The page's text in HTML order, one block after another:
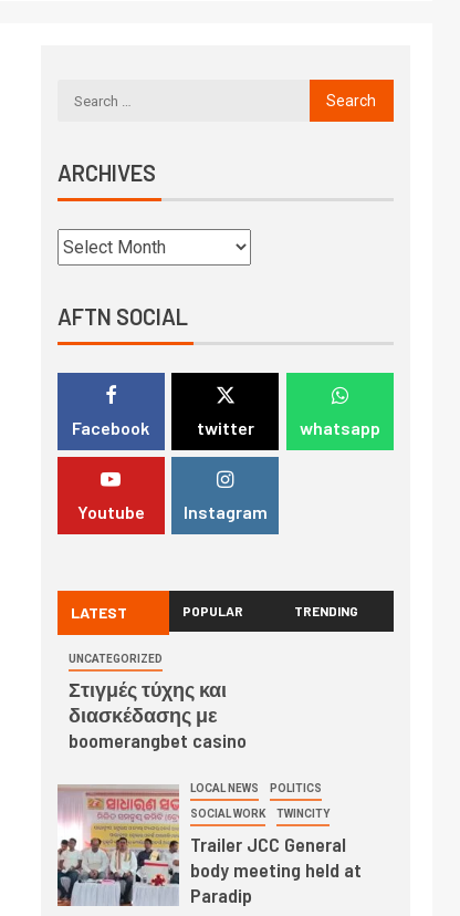
ARCHIVES
AFTN SOCIAL
Facebook twitter whatsapp
Youtube Instagram
LATEST POPULAR TRENDING
UNCATEGORIZED
Στιγμές τύχης και
διασκέδασης με
boomerangbet casino
LOCAL NEWS POLITICS
SOCIAL WORK TWINCITY
Trailer JCC General
body meeting held at
Paradip